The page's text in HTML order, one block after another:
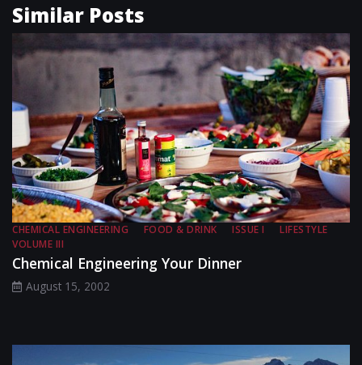
Similar Posts
CHEMICAL ENGINEERING FOOD & DRINK ISSUE I
LIFESTYLE
VOLUME III
Chemical Engineering Your Dinner
August 15, 2002